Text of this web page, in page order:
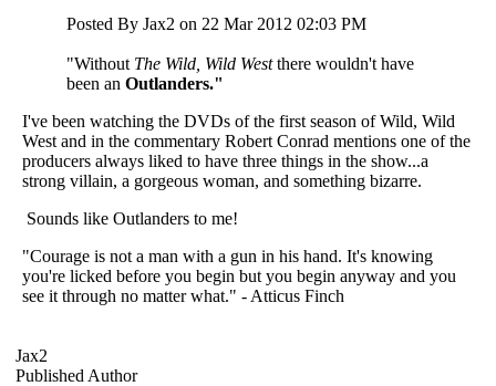
Posted By Jax2 on 22 Mar 2012 02:03 PM
"Without The Wild, Wild Westthere wouldn't have
been an Outlanders."
I've been watching the DVDs of the first season of Wild, Wild
West and in the commentary Robert Conrad mentions one of the
producers always liked to have three things in the show...a
strong villain, a gorgeous woman, and something bizarre.
Sounds like Outlanders to me!
"Courage is not a man with a gun in his hand. It's knowing
you're licked before you begin but you begin anyway and you
see it through no matter what." - Atticus Finch
Jax2
Published Author